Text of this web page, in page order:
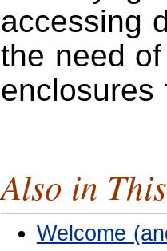
accessing
the need
enclosures
Also in
Welcome